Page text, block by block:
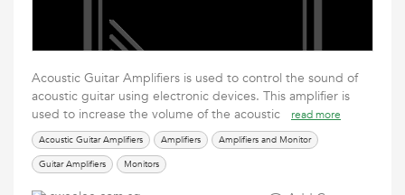
Acoustic Guitar Amplifiers is used to control the sound of
acoustic guitar using electronic devices. This amplifier is
used to increase the volume of the acoustic
read more
Acoustic Guitar Amplifiers Amplifiers
Amplifiers and Monitor
Guitar Amplifiers
Monitors